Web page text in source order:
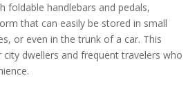
foldable handlebars and pedals,
that can easily be stored in small
or even in the trunk of a car. This
dwellers and frequent travelers who